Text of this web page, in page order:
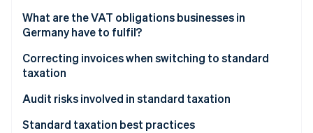
Stripe Sessions 2026
Watch now
What are the VAT obligations businesses in
Germany have to fulfil?
Invoicing
Correcting invoices when switching to standard
taxation
Audit risks involved in standard taxation
Standard taxation best practices